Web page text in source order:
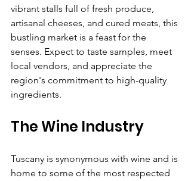
vibrant stalls full of fresh produce,
artisanal cheeses, and cured meats, this
bustling market is a feast for the
senses. Expect to taste samples, meet
local vendors, and appreciate the
region's commitment to high-quality
ingredients.
The Wine Industry
Tuscany is synonymous with wine and is
home to some of the most respected